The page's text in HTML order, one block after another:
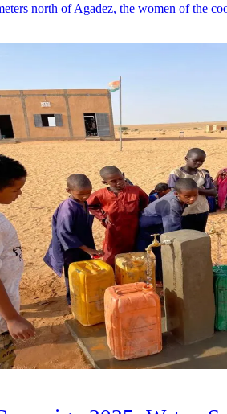
north of Agadez, the women of the